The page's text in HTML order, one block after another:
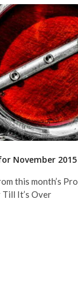
November 2015
this month’s
Till It’s Over